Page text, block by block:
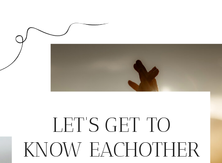
2. –
SNÆFELLSNES
PENINSULA
LET'S GET TO
KNOW EACHOTHER